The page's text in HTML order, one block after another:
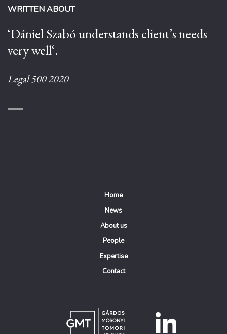
WRITTEN ABOUT
‘Dániel Szabó understands client’s needs
very well‘.
Legal 500 2020
Home
News
About us
People
Expertise
Contact